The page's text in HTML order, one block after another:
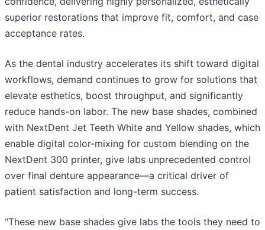
superior restorations that improve fit, comfort, and case
acceptance rates.
As the dental industry accelerates its shift toward digital
workflows, demand continues to grow for solutions that
elevate esthetics, boost throughput, and significantly
reduce hands-on labor. The new base shades, combined
with NextDent Jet Teeth White and Yellow shades, which
enable digital color-mixing for custom blending on the
NextDent 300 printer, give labs unprecedented control
over final denture appearance—a critical driver of
patient satisfaction and long-term success.
“These new base shades give labs the tools they need to